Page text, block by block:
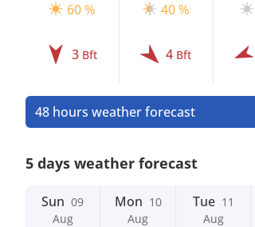
60 %
3 Bft
40 %
4 Bft
48 hours weather forecast
5 days weather forecast
Sun 09
Aug
Mon 10
Aug
Tue 11
Aug